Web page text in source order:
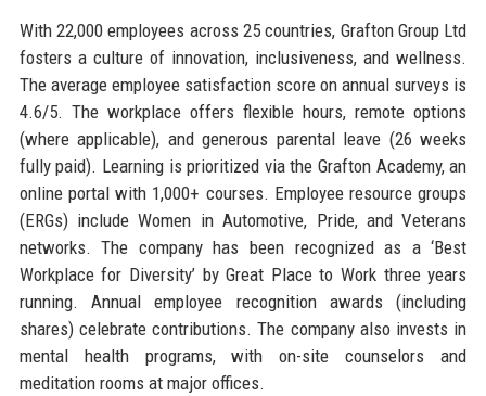
With 22,000 employees across 25 countries, Grafton Group Ltd
fosters a culture of innovation, inclusiveness, and wellness.
The average employee satisfaction score on annual surveys is
4.6/5. The workplace offers flexible hours, remote options
(where applicable), and generous parental leave (26 weeks
fully paid). Learning is prioritized via the Grafton Academy, an
online portal with 1,000+ courses. Employee resource groups
(ERGs) include Women in Automotive, Pride, and Veterans
networks. The company has been recognized as a ‘Best
Workplace for Diversity’ by Great Place to Work three years
running. Annual employee recognition awards (including
shares) celebrate contributions. The company also invests in
mental health programs, with on-site counselors and
meditation rooms at major offices.